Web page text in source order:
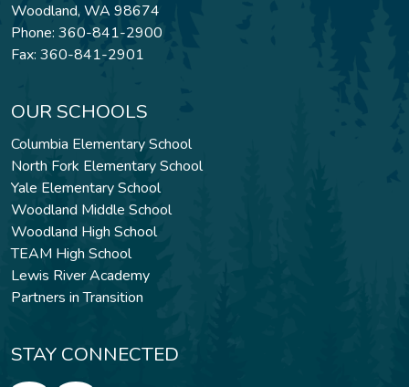
Woodland, WA 98674
Phone: 360-841-2900
Fax: 360-841-2901
OUR SCHOOLS
Columbia Elementary School
North Fork Elementary School
Yale Elementary School
Woodland Middle School
Woodland High School
TEAM High School
Lewis River Academy
Partners in Transition
STAY CONNECTED